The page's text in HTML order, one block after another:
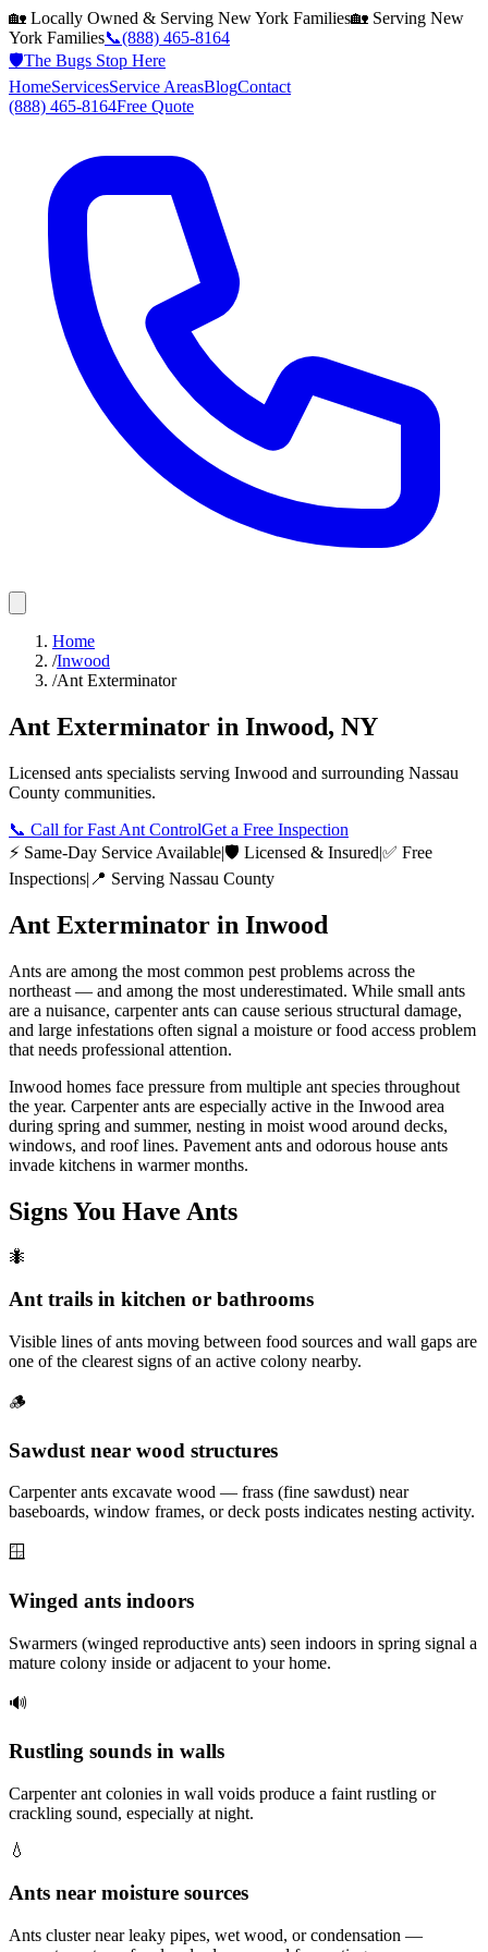
🏡 Locally Owned & Serving New York Families🏡 Serving New
York Families📞(888) 465-8164
🛡️The Bugs Stop Here
HomeServicesService AreasBlogContact
(888) 465-8164Free Quote
Home
/Inwood
/Ant Exterminator
Ant Exterminator in Inwood, NY
Licensed ants specialists serving Inwood and surrounding Nassau
County communities.
📞 Call for Fast Ant ControlGet a Free Inspection
⚡ Same-Day Service Available|🛡️ Licensed & Insured|✅ Free
Inspections| 📍 Serving Nassau County
Ant Exterminator in Inwood
Ants are among the most common pest problems across the
northeast — and among the most underestimated. While small ants
are a nuisance, carpenter ants can cause serious structural damage,
and large infestations often signal a moisture or food access problem
that needs professional attention.
Inwood homes face pressure from multiple ant species throughout
the year. Carpenter ants are especially active in the Inwood area
during spring and summer, nesting in moist wood around decks,
windows, and roof lines. Pavement ants and odorous house ants
invade kitchens in warmer months.
Signs You Have Ants
🐜
Ant trails in kitchen or bathrooms
Visible lines of ants moving between food sources and wall gaps are
one of the clearest signs of an active colony nearby.
🪵
Sawdust near wood structures
Carpenter ants excavate wood — frass (fine sawdust) near
baseboards, window frames, or deck posts indicates nesting activity.
🪟
Winged ants indoors
Swarmers (winged reproductive ants) seen indoors in spring signal a
mature colony inside or adjacent to your home.
🔊
Rustling sounds in walls
Carpenter ant colonies in wall voids produce a faint rustling or
crackling sound, especially at night.
💧
Ants near moisture sources
Ants cluster near leaky pipes, wet wood, or condensation —